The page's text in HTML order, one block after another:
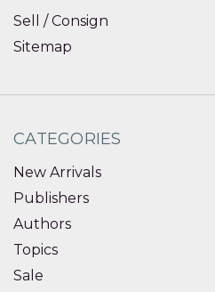
Sell / Consign
Sitemap
CATEGORIES
New Arrivals
Publishers
Authors
Topics
Sale